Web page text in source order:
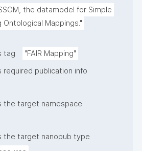
the datamodel for Simple
Ontological Mappings."
tag
"FAIR Mapping"
required publication info
the target namespace
the target nanopub type